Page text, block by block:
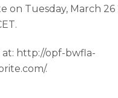
on Tuesday, March 26
at: http://opf-bwfla-
.